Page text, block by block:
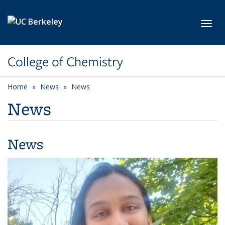
College of Chemistry
Home News News
News
News